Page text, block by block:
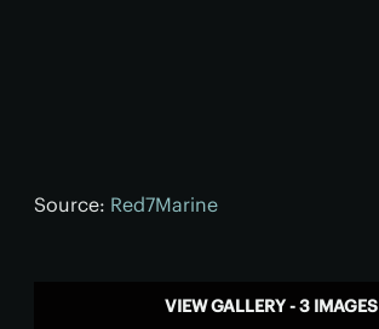
Source: Red7Marine
VIEW GALLERY - 3 IMAGES